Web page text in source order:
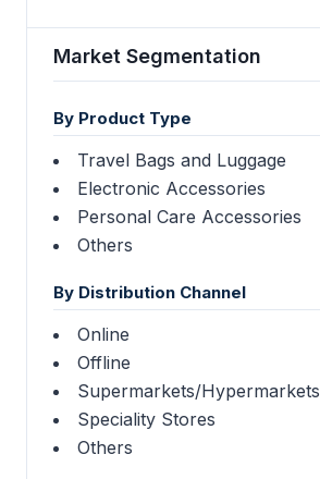
Market Segmentation
By Product Type
Travel Bags and Luggage
Electronic Accessories
Personal Care Accessories
Others
By Distribution Channel
Online
Offline
Supermarkets/Hypermarkets
Speciality Stores
Others